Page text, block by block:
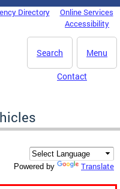
Directory
Online Services
Accessibility
Menu
Search
Contact
Powered by Translate